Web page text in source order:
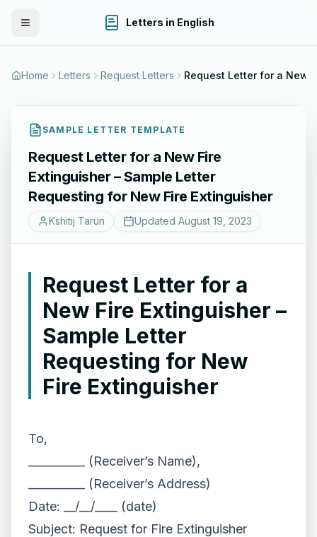
Toggle Menu Letters in English
Home Letters Request Letters
SAMPLE LETTER TEMPLATE
Request Letter for a New Fire
Extinguisher – Sample Letter
Requesting for New Fire Extinguisher
Kshitij Tarun Updated August 19, 2023
Request Letter for a
New Fire Extinguisher –
Sample Letter
Requesting for New
Fire Extinguisher
To,
__________ (Receiver’s Name),
__________ (Receiver’s Address)
Date: __/__/____ (date)
Subject: Request for Fire Extinguisher